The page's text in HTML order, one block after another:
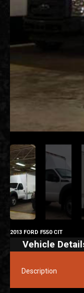
2013 FORD F550 CIT
Vehicle
Description